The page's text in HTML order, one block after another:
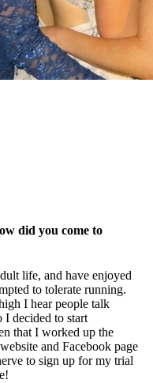
did you come to
life, and have enjoyed
to tolerate running.
I hear people talk
I decided to start
that I worked up the
and Facebook page
to sign up for my trial